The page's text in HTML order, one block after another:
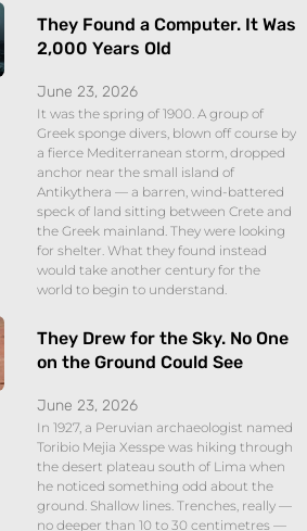
They Found a Computer. It Was
2,000 Years Old
June 23, 2026
It was the spring of 1900. A group of
Greek sponge divers, blown off course by
a fierce Mediterranean storm, dropped
anchor near the small island of
Antikythera — a barren, wind-battered
speck of land sitting between Crete and
the Greek mainland. They were looking
for shelter. What they found instead
would take another century for the
world to begin to understand.
They Drew for the Sky. No One
on the Ground Could See
June 23, 2026
In 1927, a Peruvian archaeologist named
Toribio Mejia Xesspe was hiking through
the desert plateau south of Lima when
he noticed something odd about the
ground. Shallow lines. Trenches, really —
no deeper than 10 to 30 centimetres —